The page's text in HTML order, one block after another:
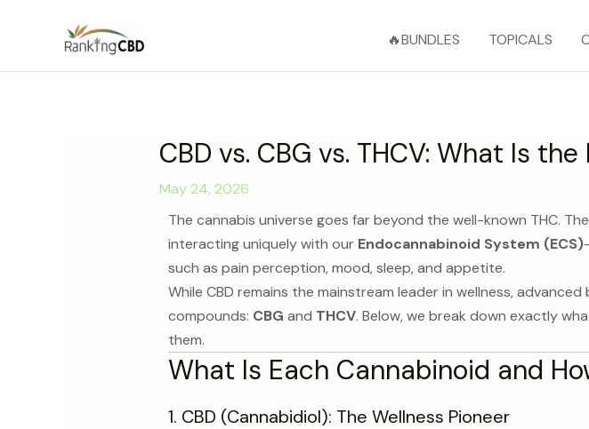
content
🔥BUNDLES TOPICALS
CBD vs. CBG vs. THCV: What Is
May 24, 2026
The cannabis universe goes far beyond the well-known THC.
interacting uniquely with our Endocannabinoid System (ECS)
such as pain perception, mood, sleep, and appetite.
While CBD remains the mainstream leader in wellness,
compounds: CBG and THCV. Below, we break down exactly
them.
What Is Each Cannabinoid and
1. CBD (Cannabidiol): The Wellness Pioneer